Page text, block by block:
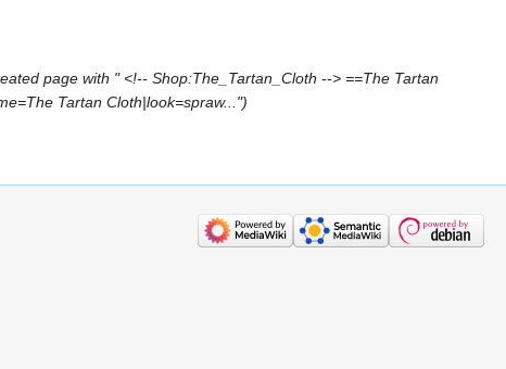
page with " <!-- Shop:The_Tartan_Cloth --> ==The Tartan
Tartan Cloth|look=spraw..."